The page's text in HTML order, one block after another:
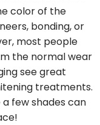
color of the
bonding, or
most people
the normal wear
see great
treatments.
few shades can